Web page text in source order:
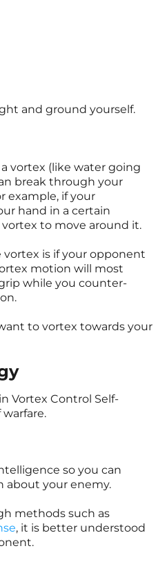
and ground yourself.
vortex (like water going
break through your
example, if your
hand in a certain
to move around it.
is if your opponent
motion will most
while you counter-
to vortex towards your
Vortex Control Self-
so you can
about your enemy.
methods such as
, it is better understood